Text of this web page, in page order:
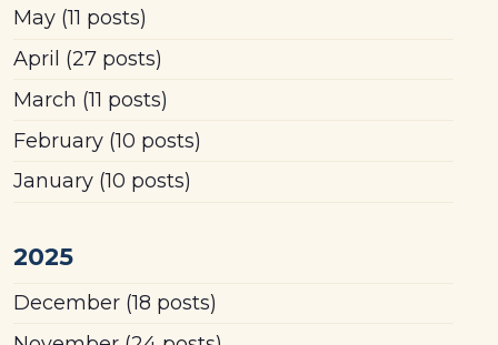
May(11 posts)
April (27 posts)
March (11 posts)
February(10 posts)
January(10 posts)
2025
December(18 posts)